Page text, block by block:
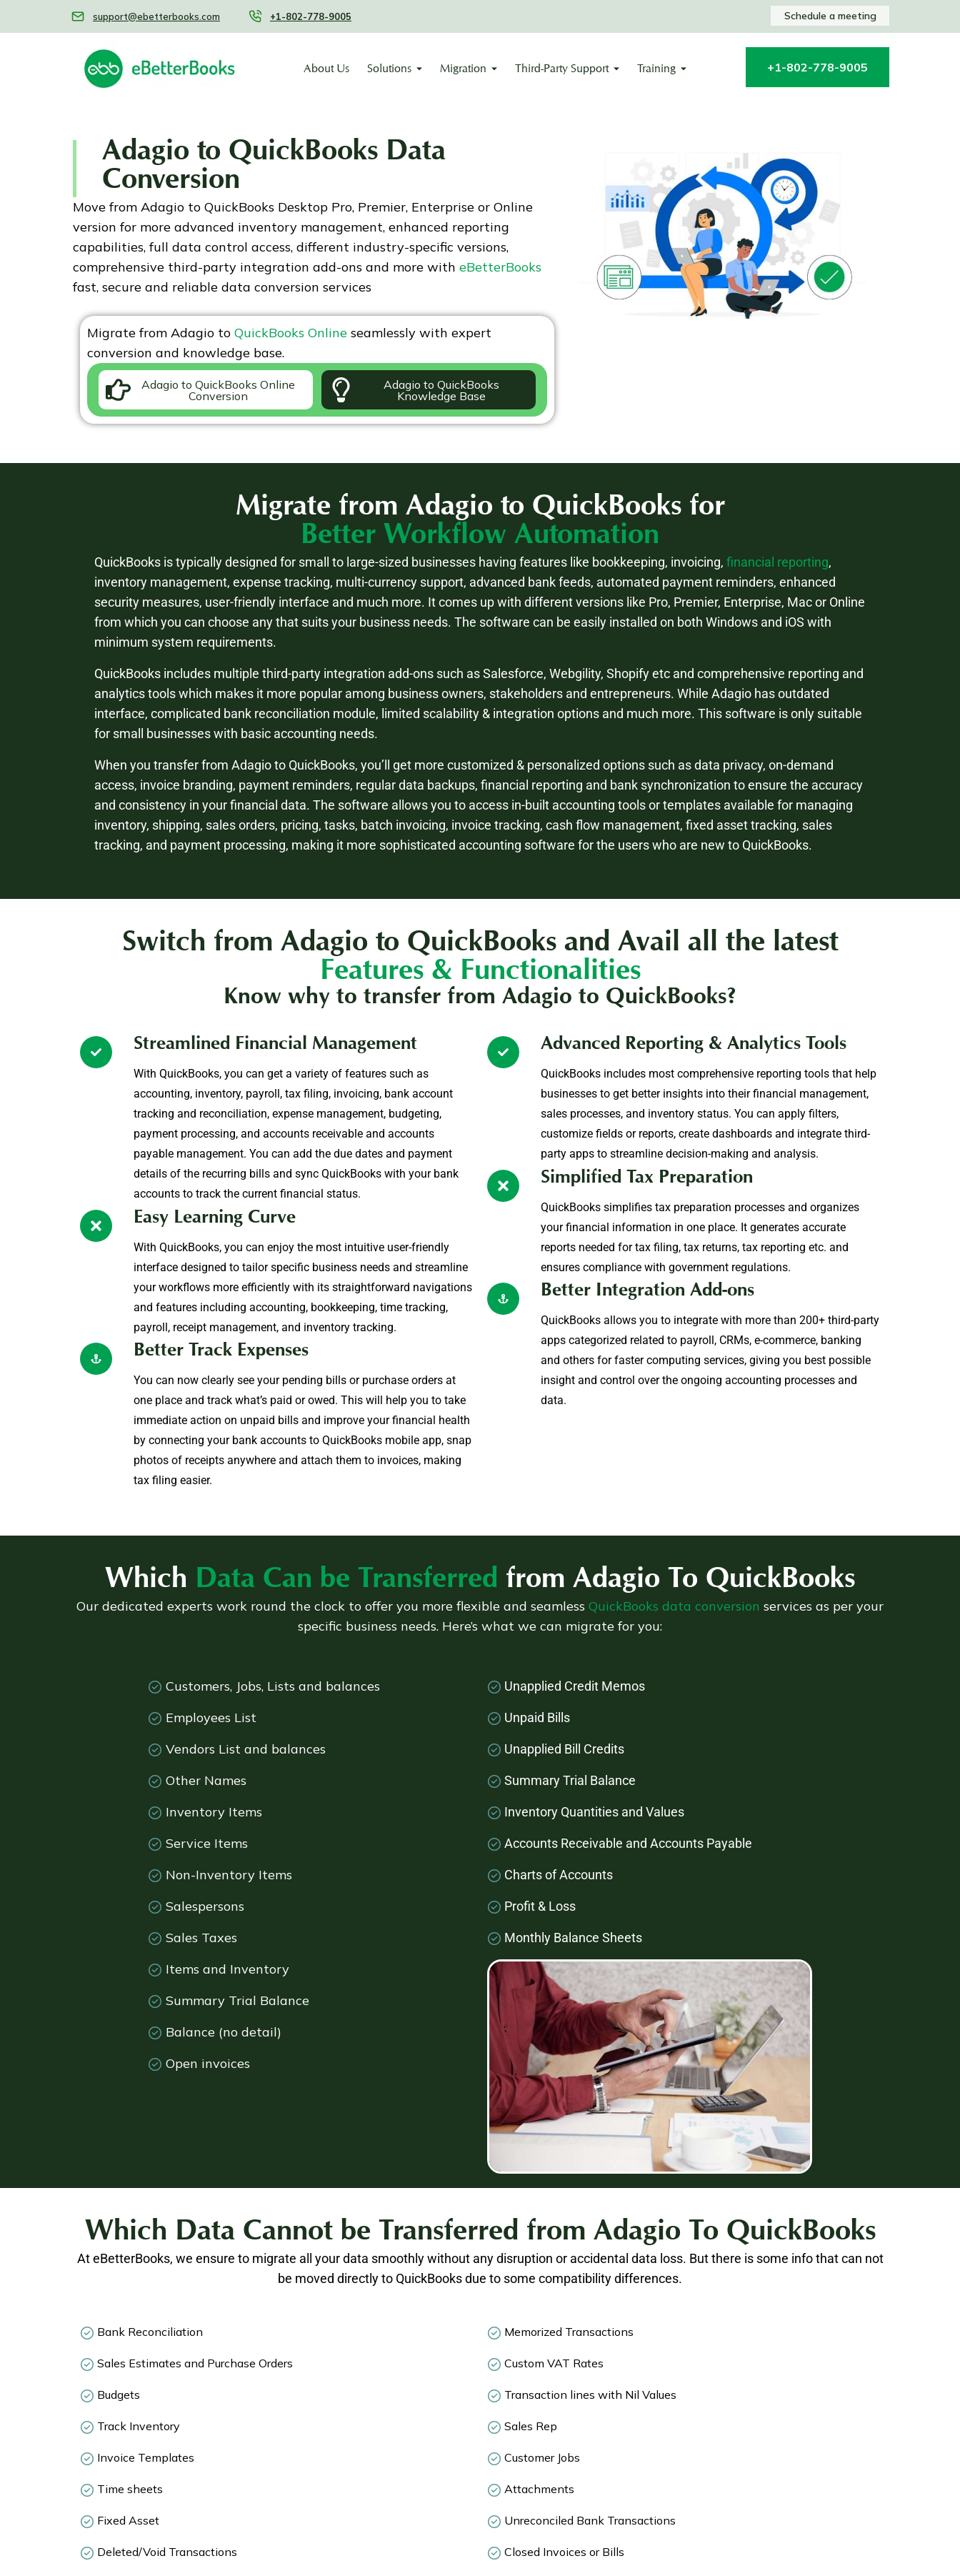
support@ebetterbooks.com +1-802-778-9005 Schedule a meeting
About Us Solutions Migration Third-Party Support Training +1-802-778-9005
Adagio to QuickBooks Data
Conversion
Move from Adagio to QuickBooks Desktop Pro, Premier, Enterprise or Online
version for more advanced inventory management, enhanced reporting
capabilities, full data control access, different industry-specific versions,
comprehensive third-party integration add-ons and more with eBetterBooks
fast, secure and reliable data conversion services
Migrate from Adagio to QuickBooks Online seamlessly with expert
conversion and knowledge base.
Adagio to QuickBooks Online
Conversion
Adagio to QuickBooks
Knowledge Base
Migrate from Adagio to QuickBooks for
Better Workflow Automation
QuickBooks is typically designed for small to large-sized businesses having features like bookkeeping, invoicing, financial reporting,
inventory management, expense tracking, multi-currency support, advanced bank feeds, automated payment reminders, enhanced
security measures, user-friendly interface and much more. It comes up with different versions like Pro, Premier, Enterprise, Mac or Online
from which you can choose any that suits your business needs. The software can be easily installed on both Windows and iOS with
minimum system requirements.
QuickBooks includes multiple third-party integration add-ons such as Salesforce, Webgility, Shopify etc and comprehensive reporting and
analytics tools which makes it more popular among business owners, stakeholders and entrepreneurs. While Adagio has outdated
interface, complicated bank reconciliation module, limited scalability & integration options and much more. This software is only suitable
for small businesses with basic accounting needs.
When you transfer from Adagio to QuickBooks, you’ll get more customized & personalized options such as data privacy, on-demand
access, invoice branding, payment reminders, regular data backups, financial reporting and bank synchronization to ensure the accuracy
and consistency in your financial data. The software allows you to access in-built accounting tools or templates available for managing
inventory, shipping, sales orders, pricing, tasks, batch invoicing, invoice tracking, cash flow management, fixed asset tracking, sales
tracking, and payment processing, making it more sophisticated accounting software for the users who are new to QuickBooks.
Switch from Adagio to QuickBooks and Avail all the latest
Features & Functionalities
Know why to transfer from Adagio to QuickBooks?
Streamlined Financial Management
With QuickBooks, you can get a variety of features such as
accounting, inventory, payroll, tax filing, invoicing, bank account
tracking and reconciliation, expense management, budgeting,
payment processing, and accounts receivable and accounts
payable management. You can add the due dates and payment
details of the recurring bills and sync QuickBooks with your bank
accounts to track the current financial status.
Easy Learning Curve
With QuickBooks, you can enjoy the most intuitive user-friendly
interface designed to tailor specific business needs and streamline
your workflows more efficiently with its straightforward navigations
and features including accounting, bookkeeping, time tracking,
payroll, receipt management, and inventory tracking.
Better Track Expenses
You can now clearly see your pending bills or purchase orders at
one place and track what’s paid or owed. This will help you to take
immediate action on unpaid bills and improve your financial health
by connecting your bank accounts to QuickBooks mobile app, snap
photos of receipts anywhere and attach them to invoices, making
tax filing easier.
Advanced Reporting & Analytics Tools
QuickBooks includes most comprehensive reporting tools that help
businesses to get better insights into their financial management,
sales processes, and inventory status. You can apply filters,
customize fields or reports, create dashboards and integrate third-
party apps to streamline decision-making and analysis.
Simplified Tax Preparation
QuickBooks simplifies tax preparation processes and organizes
your financial information in one place. It generates accurate
reports needed for tax filing, tax returns, tax reporting etc. and
ensures compliance with government regulations.
Better Integration Add-ons
QuickBooks allows you to integrate with more than 200+ third-party
apps categorized related to payroll, CRMs, e-commerce, banking
and others for faster computing services, giving you best possible
insight and control over the ongoing accounting processes and
data.
Which Data Can be Transferred from Adagio To QuickBooks
Our dedicated experts work round the clock to offer you more flexible and seamless QuickBooks data conversion services as per your
specific business needs. Here’s what we can migrate for you:
Customers, Jobs, Lists and balances
Employees List
Vendors List and balances
Other Names
Inventory Items
Service Items
Non-Inventory Items
Salespersons
Sales Taxes
Items and Inventory
Summary Trial Balance
Balance (no detail)
Open invoices
Unapplied Credit Memos
Unpaid Bills
Unapplied Bill Credits
Summary Trial Balance
Inventory Quantities and Values
Accounts Receivable and Accounts Payable
Charts of Accounts
Profit & Loss
Monthly Balance Sheets
Which Data Cannot be Transferred from Adagio To QuickBooks
At eBetterBooks, we ensure to migrate all your data smoothly without any disruption or accidental data loss. But there is some info that can not
be moved directly to QuickBooks due to some compatibility differences.
Bank Reconciliation
Sales Estimates and Purchase Orders
Budgets
Track Inventory
Invoice Templates
Time sheets
Fixed Asset
Deleted/Void Transactions
Memorized Transactions
Custom VAT Rates
Transaction lines with Nil Values
Sales Rep
Customer Jobs
Attachments
Unreconciled Bank Transactions
Closed Invoices or Bills